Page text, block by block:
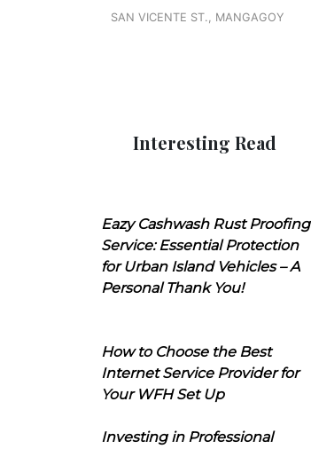
SAN VICENTE ST., MANGAGOY
Interesting Read
Eazy Cashwash Rust Proofing
Service: Essential Protection
for Urban Island Vehicles – A
Personal Thank You!
How to Choose the Best
Internet Service Provider for
Your WFH Set Up
Investing in Professional